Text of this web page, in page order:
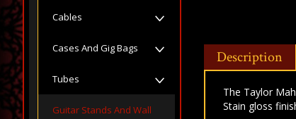
Cables
Cases And Gig Bags
Tubes
Guitar Stands And Wall
Description
The Taylor
Stain gloss